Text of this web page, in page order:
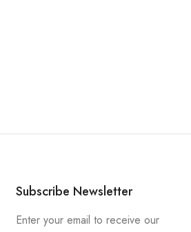
Subscribe Newsletter
Enter your email to receive our